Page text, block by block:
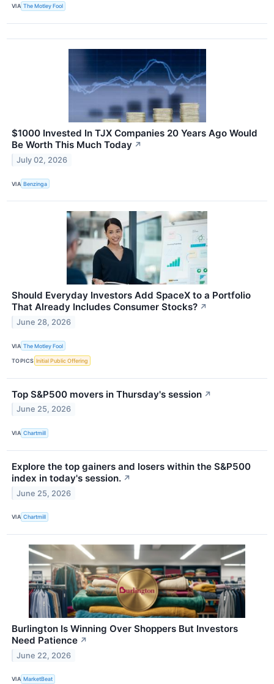
VIA The Motley Fool
$1000 Invested In TJX Companies 20 Years Ago Would
Be Worth This Much Today ↗
July 02, 2026
VIA Benzinga
Should Everyday Investors Add SpaceX to a Portfolio
That Already Includes Consumer Stocks? ↗
June 28, 2026
VIA The Motley Fool
TOPICS Initial Public Offering
Top S&P500 movers in Thursday's session ↗
June 25, 2026
VIA Chartmill
Explore the top gainers and losers within the S&P500
index in today's session. ↗
June 25, 2026
VIA Chartmill
Burlington Is Winning Over Shoppers But Investors
Need Patience ↗
June 22, 2026
VIA MarketBeat